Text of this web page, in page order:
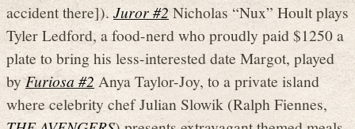
accident there]).Juror #2Nicholas “Nux” Hoult plays
Tyler Ledford, a food-nerd who proudly paid $1250 a
plate to bring his less-interested date Margot, played
byFuriosa #2 Anya Taylor-Joy, to a private island
where celebrity chef Julian Slowik (Ralph Fiennes,